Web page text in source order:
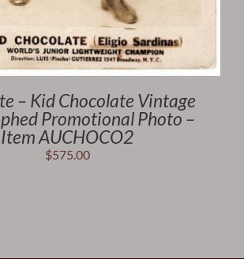
– Kid Chocolate Vintage
Promotional Photo –
Item AUCHOCO2
$575.00